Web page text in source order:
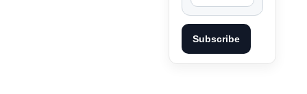
Subscribe